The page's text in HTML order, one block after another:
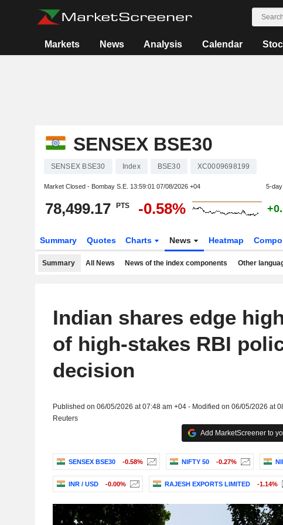
Markets News Analysis Calendar
SENSEX BSE30
SENSEX BSE30 Index BSE30 XC0009698199
Market Closed - Bombay S.E. 13:59:01 07/08/2026 +04 5-
78,499.17 PTS -0.58%
Summary Quotes Charts News Heatmap
Summary All News News of the index components Other
Indian shares edge
of high-stakes RBI
decision
Published on 06/05/2026 at 07:48 am +04 - Modified on 06/05/2026 at
Reuters
Add MarketScreener to
SENSEX BSE30 -0.58% NIFTY 50 -0.27%
INR / USD -0.00% RAJESH EXPORTS LIMITED -1.14%